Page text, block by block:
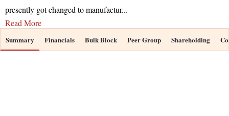
presently got changed to manufactur...
Read More
Summary Financials Bulk Block Peer Group Shareholding